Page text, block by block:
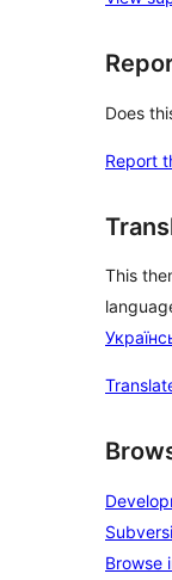
Does
Report
This
Browse